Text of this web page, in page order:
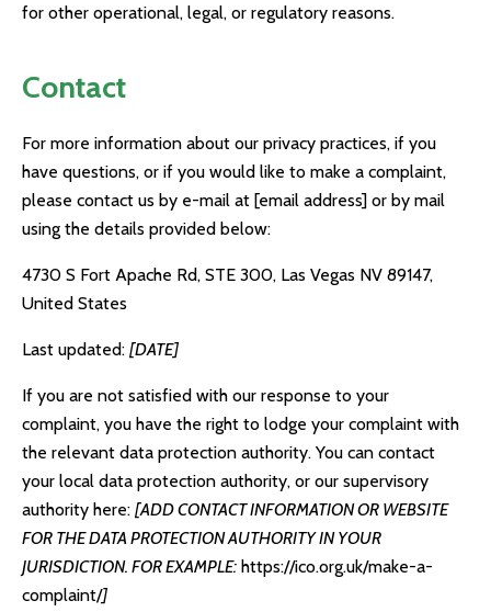
for other operational, legal, or regulatory reasons.
Contact
For more information about our privacy practices, if you
have questions, or if you would like to make a complaint,
please contact us by e-mail at [email address] or by mail
using the details provided below:
4730 S Fort Apache Rd, STE 300, Las Vegas NV 89147,
United States
Last updated: [DATE]
If you are not satisfied with our response to your
complaint, you have the right to lodge your complaint with
the relevant data protection authority. You can contact
your local data protection authority, or our supervisory
authority here: [ADD CONTACT INFORMATION OR WEBSITE
FOR THE DATA PROTECTION AUTHORITY IN YOUR
JURISDICTION. FOR EXAMPLE: https://ico.org.uk/make-a-
complaint/]